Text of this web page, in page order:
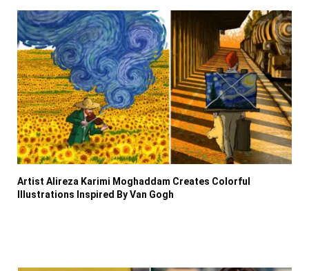
Artist Alireza Karimi Moghaddam Creates Colorful
Illustrations Inspired By Van Gogh